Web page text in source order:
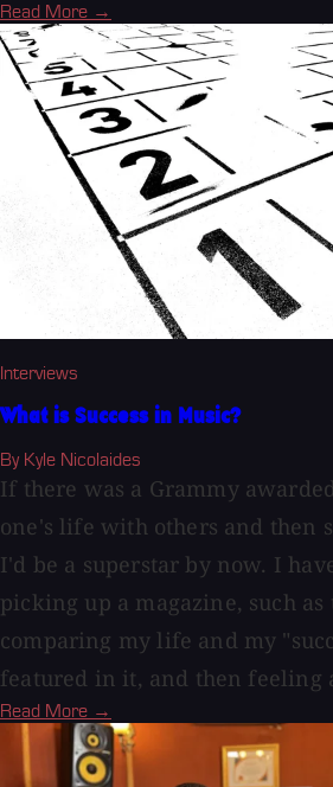
Read More →
Interviews
What is Success in Music?
By Kyle Nicolaides
If there was a Grammy
one's life with others and then
I'd be a superstar by now. I
picking up a magazine, such as
comparing my life and my
featured in it, and then feeling
Read More →